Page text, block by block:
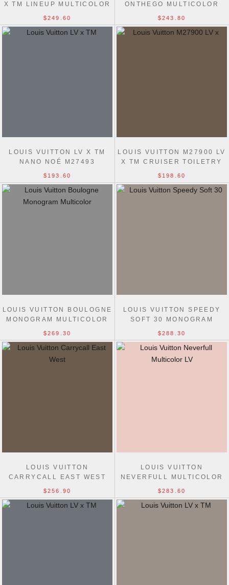
X TM LINEUP MULTICOLOR
$249.60
ONTHEGO MULTICOLOR
$243.80
LOUIS VUITTON LV X TM
NANO NOÉ M27493
$193.60
LOUIS VUITTON M27900 LV
X TM CRUISER TOILETRY
$198.60
LOUIS VUITTON BOULOGNE
MONOGRAM MULTICOLOR
$269.30
LOUIS VUITTON SPEEDY
SOFT 30 MONOGRAM
$288.30
LOUIS VUITTON
CARRYCALL EAST WEST
$256.90
LOUIS VUITTON
NEVERFULL MULTICOLOR
BAGS
$283.60